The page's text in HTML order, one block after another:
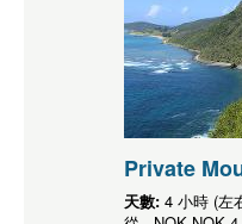
Private
天數: 4 小時 (左